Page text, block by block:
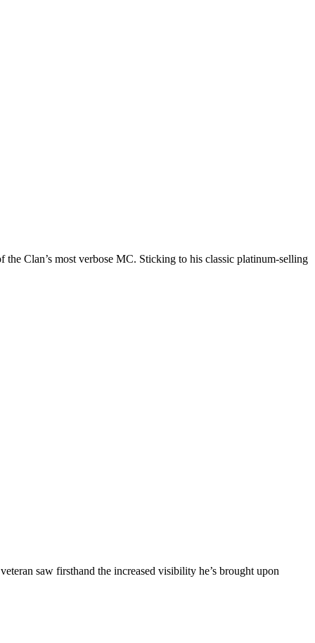
Clan’s most verbose MC. Sticking to his classic platinum-selling
saw firsthand the increased visibility he’s brought upon